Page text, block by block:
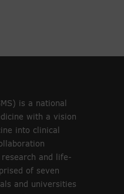
is a national
with a vision
into clinical
research and life-
of seven
and universities